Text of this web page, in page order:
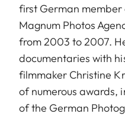
first German
Magnum Photos
from 2003 to 2007.
documentaries with
filmmaker Christine
of numerous awards,
of the German